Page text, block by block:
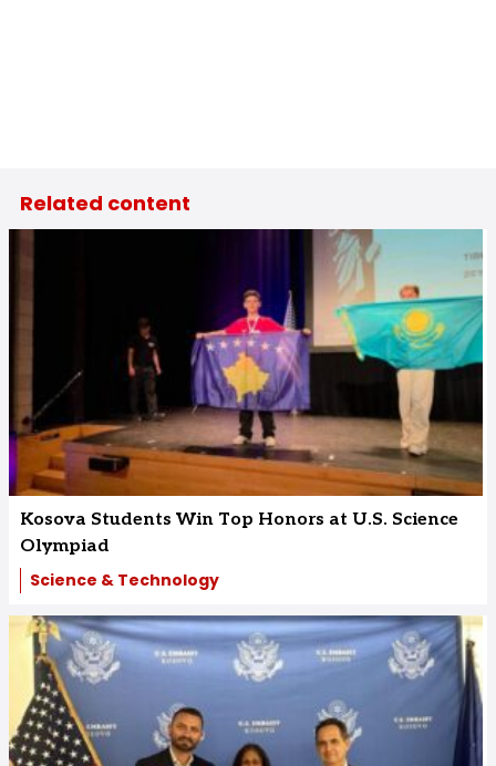
Related content
Kosova Students Win Top Honors at U.S. Science
Olympiad
Science & Technology